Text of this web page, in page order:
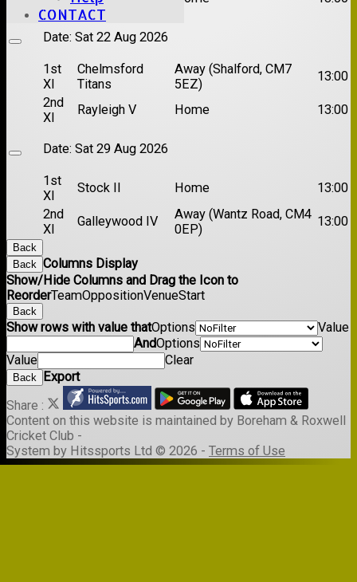
CONTACT
Date: Sat 22 Aug 2026
1st
XI
Chelmsford
Titans
Away (Shalford, CM7
5EZ)
13:00
2nd
XI
Rayleigh V Home 13:00
Date: Sat 29 Aug 2026
1st
XI
Stock II Home
13:00
2nd
XI
Galleywood IV
Away (Wantz Road, CM4
0EP)
13:00
Back
Back Columns Display
Show/Hide Columns and Drag the Icon to
ReorderTeamOppositionVenueStart
Back
Show rows with value thatOptions
Value
AndOptions
Value
Clear
Back
Export
Share :
Content on this website is maintained by Boreham & Roxwell
Cricket Club -
System by Hitssports Ltd © 2026 - Terms of Use